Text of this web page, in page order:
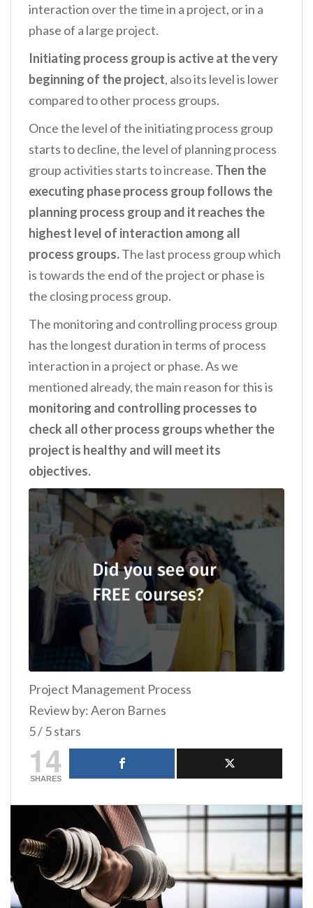
interaction over the time in a project, or in a
phase of a large project.
Initiating process group is active at the very
beginning of the project, also its level is lower
compared to other process groups.
Once the level of the initiating process group
starts to decline, the level of planning process
group activities starts to increase. Then the
executing phase process group follows the
planning process group and it reaches the
highest level of interaction among all
process groups.The last process group which
is towards the end of the project or phase is
the closing process group.
The monitoring and controlling process group
has the longest duration in terms of process
interaction in a project or phase. As we
mentioned already, the main reason for this is
monitoring and controlling processes to
check all other process groups whether the
project is healthy and will meet its
objectives.
Project Management Process
Review by: Aeron Barnes
5 / 5 stars
14
SHARES